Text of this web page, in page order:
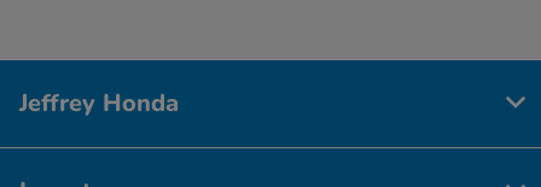
Jeffrey Honda